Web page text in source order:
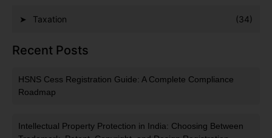
Taxation (34)
Recent Posts
HSNS Cess Registration Guide: A Complete Compliance
Roadmap
Intellectual Property Protection in India: Choosing Between